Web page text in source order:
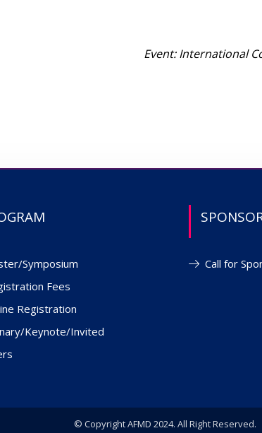
Event: International
Symposium
Fees
Registration
Keynote/Invited
Call for
© Copyright AFMD 2024. All Right Reserved.